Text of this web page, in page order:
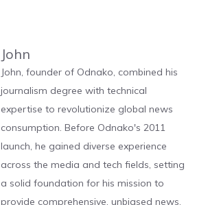
John
John, founder of Odnako, combined his
journalism degree with technical
expertise to revolutionize global news
consumption. Before Odnako's 2011
launch, he gained diverse experience
across the media and tech fields, setting
a solid foundation for his mission to
provide comprehensive, unbiased news.